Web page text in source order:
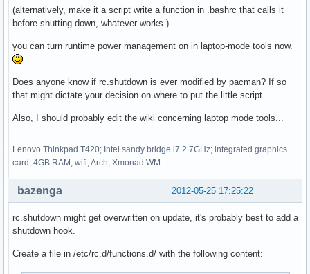
(alternatively, make it a script write a function in .bashrc that calls it
before shutting down, whatever works.)
you can turn runtime power management on in laptop-mode tools now.
Does anyone know if rc.shutdown is ever modified by pacman? If so
that might dictate your decision on where to put the little script...
Also, I should probably edit the wiki concerning laptop mode tools...
Lenovo Thinkpad T420; Intel sandy bridge i7 2.7GHz; integrated graphics
card; 4GB RAM; wifi; Arch; Xmonad WM
2012-05-25 17:25:22
bazenga
rc.shutdown might get overwritten on update, it's probably best to add a
shutdown hook.
Create a file in /etc/rc.d/functions.d/ with the following content: